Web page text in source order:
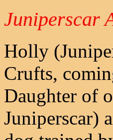
Juniperscar
Holly
Crufts,
Daughter of
Juniperscar)